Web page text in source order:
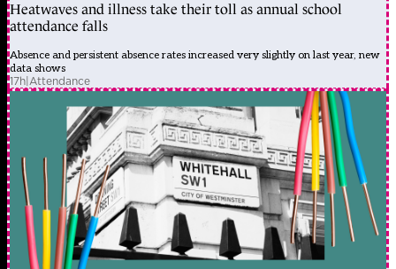
Heatwaves and illness take their toll as annual school
attendance falls
Absence and persistent absence rates increased very slightly on last year, new
data shows
17h|Attendance